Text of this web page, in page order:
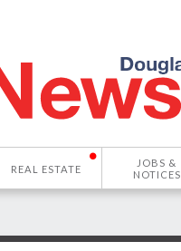
REAL ESTATE
JOBS &
NOTICES